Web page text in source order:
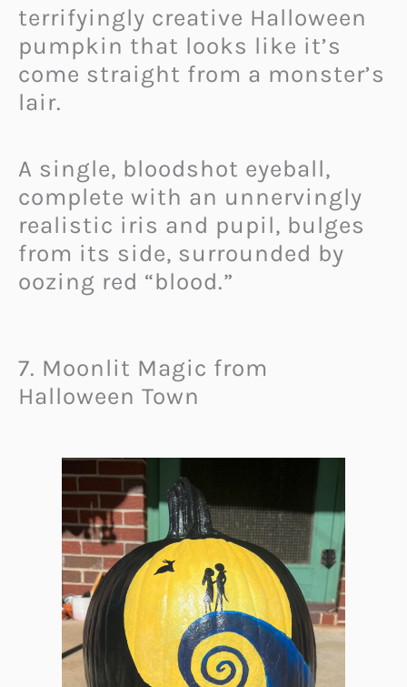
terrifyingly creative Halloween
pumpkin that looks like it’s
come straight from a monster’s
lair.
A single, bloodshot eyeball,
complete with an unnervingly
realistic iris and pupil, bulges
from its side, surrounded by
oozing red “blood.”
7. Moonlit Magic from
Halloween Town